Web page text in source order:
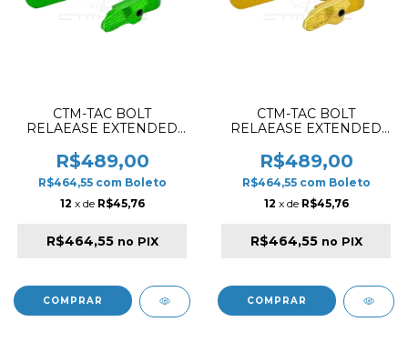
CTM-TAC BOLT
RELAEASE EXTENDED
GREEN
R$489,00
R$464,55 com Boleto
12 x de R$45,76
R$464,55 no PIX
CTM-TAC BOLT
RELAEASE EXTENDED
GOLD
R$489,00
R$464,55 com Boleto
12 x de R$45,76
R$464,55 no PIX